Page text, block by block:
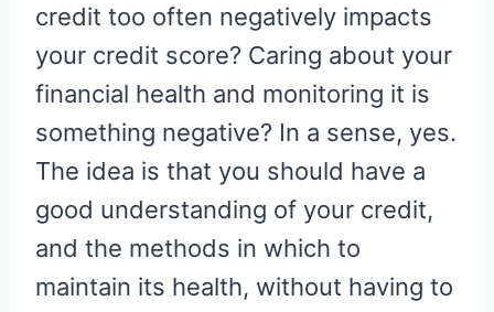
credit too often negatively impacts
your credit score? Caring about your
financial health and monitoring it is
something negative? In a sense, yes.
The idea is that you should have a
good understanding of your credit,
and the methods in which to
maintain its health, without having to